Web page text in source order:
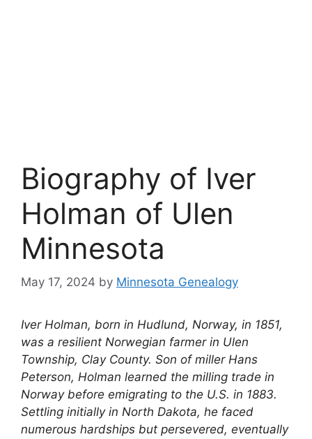
Biography of Iver
Holman of Ulen
Minnesota
May 17, 2024 by Minnesota Genealogy
Iver Holman, born in Hudlund, Norway, in 1851,
was a resilient Norwegian farmer in Ulen
Township, Clay County. Son of miller Hans
Peterson, Holman learned the milling trade in
Norway before emigrating to the U.S. in 1883.
Settling initially in North Dakota, he faced
numerous hardships but persevered, eventually